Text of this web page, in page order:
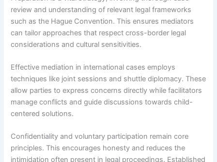
review and understanding of relevant legal frameworks
such as the Hague Convention. This ensures mediators
can tailor approaches that respect cross-border legal
considerations and cultural sensitivities.
Effective mediation in international cases employs
techniques like joint sessions and shuttle diplomacy. These
allow parties to express concerns directly while facilitators
manage conflicts and guide discussions towards child-
centered solutions.
Confidentiality and voluntary participation remain core
principles. This encourages honesty and reduces the
intimidation often present in legal proceedings. Established